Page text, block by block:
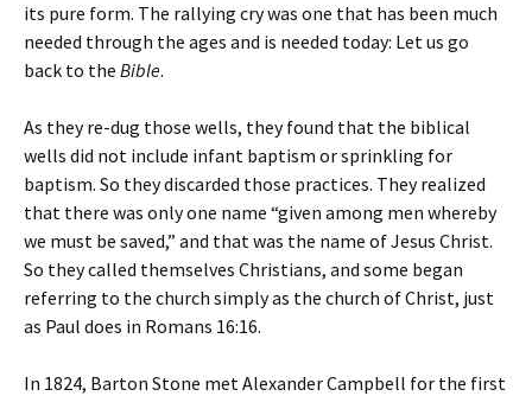
its pure form. The rallying cry was one that has been much
needed through the ages and is needed today: Let us go
back to the Bible.
As they re-dug those wells, they found that the biblical
wells did not include infant baptism or sprinkling for
baptism. So they discarded those practices. They realized
that there was only one name “given among men whereby
we must be saved,” and that was the name of Jesus Christ.
So they called themselves Christians, and some began
referring to the church simply as the church of Christ, just
as Paul does in Romans 16:16.
In 1824, Barton Stone met Alexander Campbell for the first